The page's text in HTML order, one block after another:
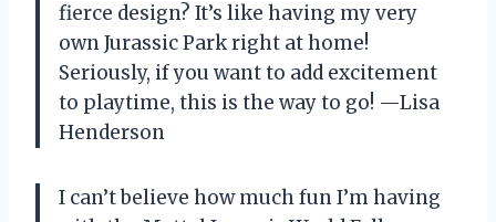
fierce design? It’s like having my very
own Jurassic Park right at home!
Seriously, if you want to add excitement
to playtime, this is the way to go! —Lisa
Henderson
I can’t believe how much fun I’m having